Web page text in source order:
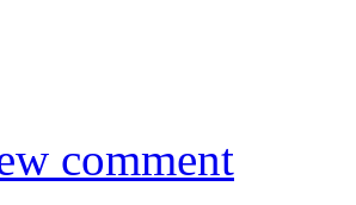
comment